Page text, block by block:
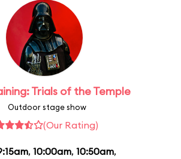
Trials of the Temple
Outdoor stage show
(Our Rating)
, 10:00am, 10:50am,